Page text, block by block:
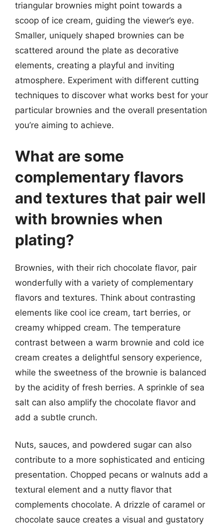
triangular brownies might point towards a
scoop of ice cream, guiding the viewer’s eye.
Smaller, uniquely shaped brownies can be
scattered around the plate as decorative
elements, creating a playful and inviting
atmosphere. Experiment with different cutting
techniques to discover what works best for your
particular brownies and the overall presentation
you’re aiming to achieve.
What are some
complementary flavors
and textures that pair well
with brownies when
plating?
Brownies, with their rich chocolate flavor, pair
wonderfully with a variety of complementary
flavors and textures. Think about contrasting
elements like cool ice cream, tart berries, or
creamy whipped cream. The temperature
contrast between a warm brownie and cold ice
cream creates a delightful sensory experience,
while the sweetness of the brownie is balanced
by the acidity of fresh berries. A sprinkle of sea
salt can also amplify the chocolate flavor and
add a subtle crunch.
Nuts, sauces, and powdered sugar can also
contribute to a more sophisticated and enticing
presentation. Chopped pecans or walnuts add a
textural element and a nutty flavor that
complements chocolate. A drizzle of caramel or
chocolate sauce creates a visual and gustatory